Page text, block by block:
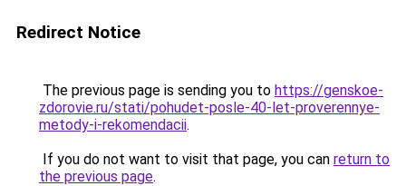
Redirect Notice
The previous page is sending you to https://genskoe-
zdorovie.ru/stati/pohudet-posle-40-let-proverennye-
metody-i-rekomendacii.
If you do not want to visit that page, you can return to
the previous page.